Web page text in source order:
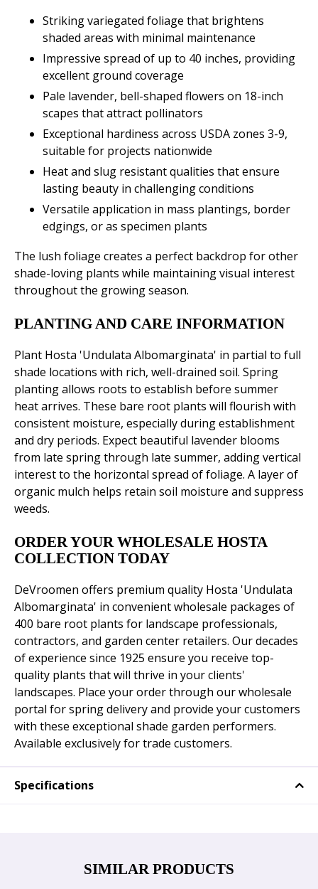
Striking variegated foliage that brightens
shaded areas with minimal maintenance
Impressive spread of up to 40 inches, providing
excellent ground coverage
Pale lavender, bell-shaped flowers on 18-inch
scapes that attract pollinators
Exceptional hardiness across USDA zones 3-9,
suitable for projects nationwide
Heat and slug resistant qualities that ensure
lasting beauty in challenging conditions
Versatile application in mass plantings, border
edgings, or as specimen plants
The lush foliage creates a perfect backdrop for other
shade-loving plants while maintaining visual interest
throughout the growing season.
PLANTING AND CARE INFORMATION
Plant Hosta 'Undulata Albomarginata' in partial to full
shade locations with rich, well-drained soil. Spring
planting allows roots to establish before summer
heat arrives. These bare root plants will flourish with
consistent moisture, especially during establishment
and dry periods. Expect beautiful lavender blooms
from late spring through late summer, adding vertical
interest to the horizontal spread of foliage. A layer of
organic mulch helps retain soil moisture and suppress
weeds.
ORDER YOUR WHOLESALE HOSTA
COLLECTION TODAY
DeVroomen offers premium quality Hosta 'Undulata
Albomarginata' in convenient wholesale packages of
400 bare root plants for landscape professionals,
contractors, and garden center retailers. Our decades
of experience since 1925 ensure you receive top-
quality plants that will thrive in your clients'
landscapes. Place your order through our wholesale
portal for spring delivery and provide your customers
with these exceptional shade garden performers.
Available exclusively for trade customers.
Specifications
SIMILAR PRODUCTS